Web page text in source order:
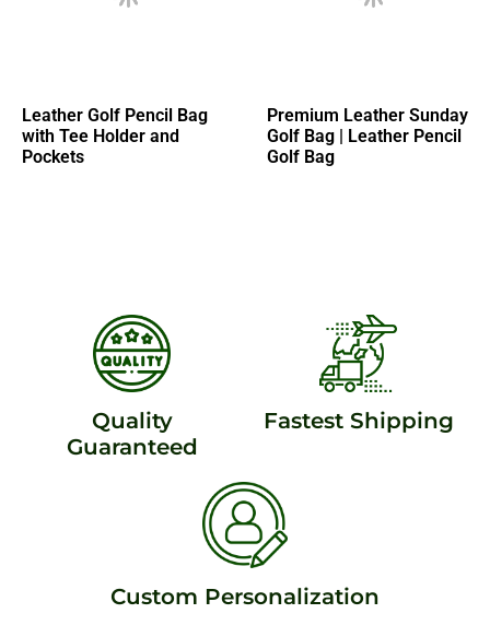
Leather Golf Pencil Bag
with Tee Holder and
Pockets
Premium Leather Sunday
Golf Bag | Leather Pencil
Golf Bag
Quality
Guaranteed
Fastest Shipping
Custom Personalization